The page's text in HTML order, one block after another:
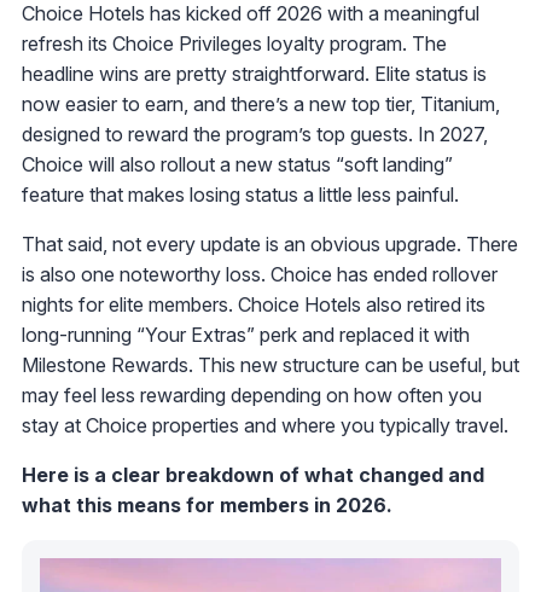
Choice Hotels has kicked off 2026 with a meaningful
refresh its Choice Privileges loyalty program. The
headline wins are pretty straightforward. Elite status is
now easier to earn, and there’s a new top tier, Titanium,
designed to reward the program’s top guests. In 2027,
Choice will also rollout a new status “soft landing”
feature that makes losing status a little less painful.
That said, not every update is an obvious upgrade. There
is also one noteworthy loss. Choice has ended rollover
nights for elite members. Choice Hotels also retired its
long-running “Your Extras” perk and replaced it with
Milestone Rewards. This new structure can be useful, but
may feel less rewarding depending on how often you
stay at Choice properties and where you typically travel.
Here is a clear breakdown of what changed and
what this means for members in 2026.